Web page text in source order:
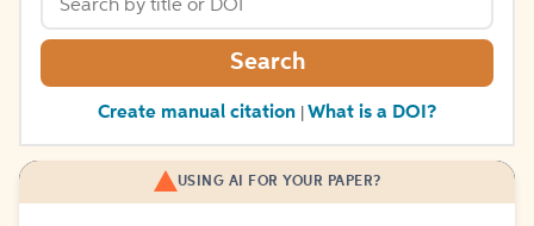
Search
Create manual citation What is a DOI?
USING AI FOR YOUR PAPER?